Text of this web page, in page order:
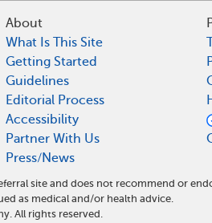
About
What Is This Site
Getting Started
Guidelines
Editorial Process
Accessibility
Partner With Us
Press/News
site and does not recommend or
as medical and/or health advice.
All rights reserved.